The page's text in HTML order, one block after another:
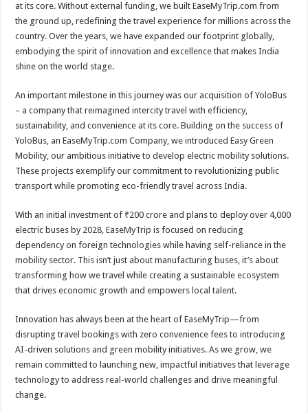
at its core. Without external funding, we built EaseMyTrip.com from
the ground up, redefining the travel experience for millions across the
country. Over the years, we have expanded our footprint globally,
embodying the spirit of innovation and excellence that makes India
shine on the world stage.
An important milestone in this journey was our acquisition of YoloBus
– a company that reimagined intercity travel with efficiency,
sustainability, and convenience at its core. Building on the success of
YoloBus, an EaseMyTrip.com Company, we introduced Easy Green
Mobility, our ambitious initiative to develop electric mobility solutions.
These projects exemplify our commitment to revolutionizing public
transport while promoting eco-friendly travel across India.
With an initial investment of ₹200 crore and plans to deploy over 4,000
electric buses by 2028, EaseMyTrip is focused on reducing
dependency on foreign technologies while having self-reliance in the
mobility sector. This isn’t just about manufacturing buses, it’s about
transforming how we travel while creating a sustainable ecosystem
that drives economic growth and empowers local talent.
Innovation has always been at the heart of EaseMyTrip—from
disrupting travel bookings with zero convenience fees to introducing
AI-driven solutions and green mobility initiatives. As we grow, we
remain committed to launching new, impactful initiatives that leverage
technology to address real-world challenges and drive meaningful
change.